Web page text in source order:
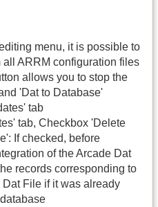
menu, it is possible to
all ARRM configuration files
allows you to stop the
'Dat to Database'
tab
tab, Checkbox 'Delete
If checked, before
of the Arcade Dat
records corresponding to
File if it was already